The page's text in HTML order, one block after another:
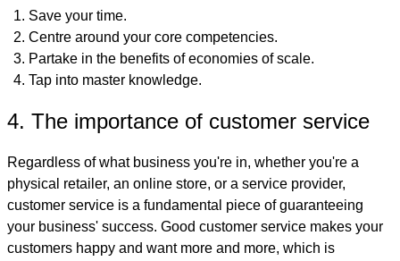
Save your time.
Centre around your core competencies.
Partake in the benefits of economies of scale.
Tap into master knowledge.
4. The importance of customer service
Regardless of what business you're in, whether you're a
physical retailer, an online store, or a service provider,
customer service is a fundamental piece of guaranteeing
your business' success. Good customer service makes your
customers happy and want more and more, which is